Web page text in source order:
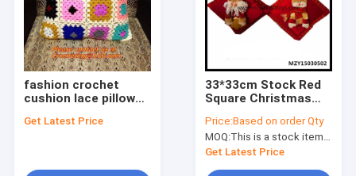
fashion crochet
cushion lace pillow
colorful cushion
Get Latest Price
33*33cm Stock Red
Square Christmas
Cushions Plush
Pillow Santa
Cushions
Price:Based on order Qty
MOQ:This is a stock item,so No MOQ Limited
Get Latest Price